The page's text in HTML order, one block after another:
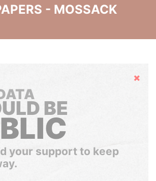
- MOSSACK
Hide
BE
your support to keep